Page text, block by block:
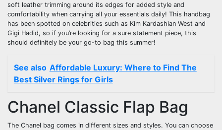
soft leather trimming around its edges for added style and
comfortability when carrying all your essentials daily! This handbag
has been spotted on celebrities such as Kim Kardashian West and
Gigi Hadid, so if you’re looking for a sure statement piece, this
should definitely be your go-to bag this summer!
See also Affordable Luxury: Where to Find The
Best Silver Rings for Girls
Chanel Classic Flap Bag
The Chanel bag comes in different sizes and styles. You can choose